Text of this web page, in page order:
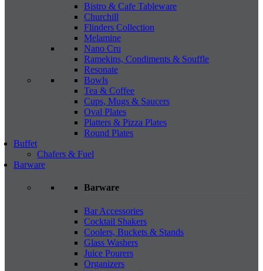
Bistro & Cafe Tableware
Churchill
Flinders Collection
Melamine
Nano Cru
Ramekins, Condiments & Souffle
Resonate
Bowls
Tea & Coffee
Cups, Mugs & Saucers
Oval Plates
Platters & Pizza Plates
Round Plates
Buffet
Chafers & Fuel
Barware
Barware
Bar Accessories
Cocktail Shakers
Coolers, Buckets & Stands
Glass Washers
Juice Pourers
Organizers